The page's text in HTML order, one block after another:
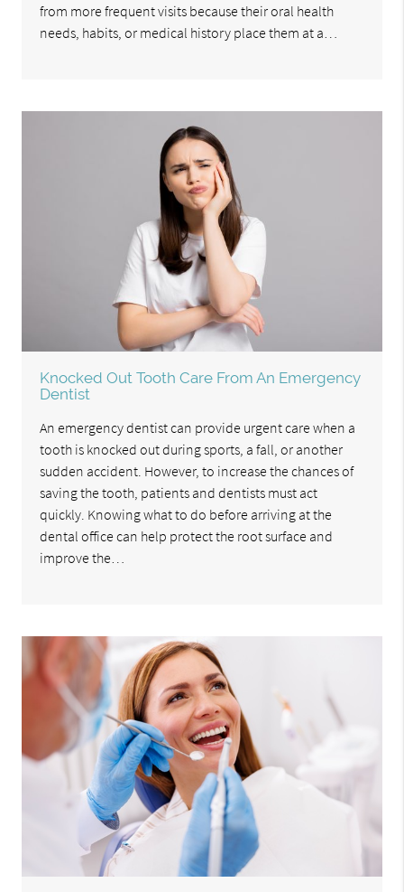
from more frequent visits because their oral health
needs, habits, or medical history place them at a…
Knocked Out Tooth Care From An Emergency
Dentist
An emergency dentist can provide urgent care when a
tooth is knocked out during sports, a fall, or another
sudden accident. However, to increase the chances of
saving the tooth, patients and dentists must act
quickly. Knowing what to do before arriving at the
dental office can help protect the root surface and
improve the…